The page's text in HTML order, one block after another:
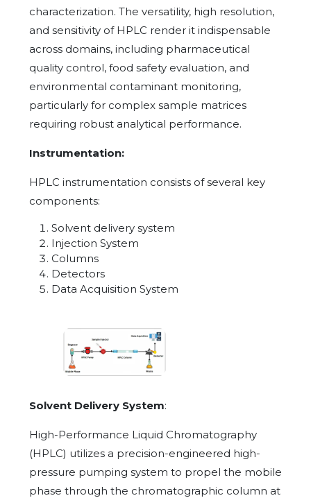
characterization. The versatility, high resolution,
and sensitivity of HPLC render it indispensable
across domains, including pharmaceutical
quality control, food safety evaluation, and
environmental contaminant monitoring,
particularly for complex sample matrices
requiring robust analytical performance.
Instrumentation:
HPLC instrumentation consists of several key
components:
Solvent delivery system
Injection System
Columns
Detectors
Data Acquisition System
Solvent Delivery System:
High-Performance Liquid Chromatography
(HPLC) utilizes a precision-engineered high-
pressure pumping system to propel the mobile
phase through the chromatographic column at